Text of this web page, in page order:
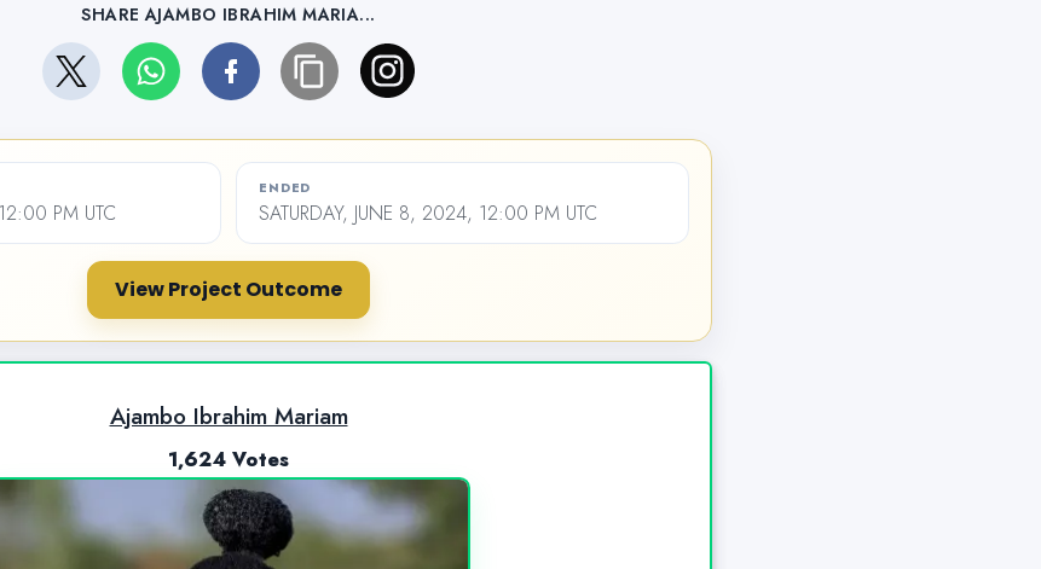
SHARE AJAMBO IBRAHIM MARIA...
PM UTC
ENDED
SATURDAY, JUNE 8, 2024, 12:00 PM UTC
View Project Outcome
Ajambo Ibrahim Mariam
1,624 Votes